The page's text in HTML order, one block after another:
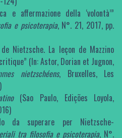
e affermazione della ‘volontà’”
e psicoterapia, N°. 21, 2017, pp.
Nietzsche. La leçon de Mazzino
(In: Astor, Dorian et Jugnon,
nietzschéens, Bruxelles, Les
(Sao Paulo, Edições Loyola,
da superare per Nietzsche-
tra filosofia e psicoterapia, N°.